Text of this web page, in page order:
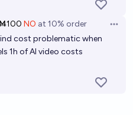
NO at 10% order
cost problematic when
1h of AI video costs